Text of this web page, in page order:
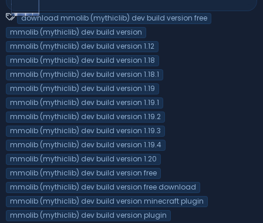
0
s
t
a
r
(
s
)
T
a
g
s
download mmolib (mythiclib) dev build version free
mmolib (mythiclib) dev build version
mmolib (mythiclib) dev build version 1.12
mmolib (mythiclib) dev build version 1.18
mmolib (mythiclib) dev build version 1.18.1
mmolib (mythiclib) dev build version 1.19
mmolib (mythiclib) dev build version 1.19.1
mmolib (mythiclib) dev build version 1.19.2
mmolib (mythiclib) dev build version 1.19.3
mmolib (mythiclib) dev build version 1.19.4
mmolib (mythiclib) dev build version 1.20
mmolib (mythiclib) dev build version free
mmolib (mythiclib) dev build version free download
mmolib (mythiclib) dev build version minecraft plugin
mmolib (mythiclib) dev build version plugin